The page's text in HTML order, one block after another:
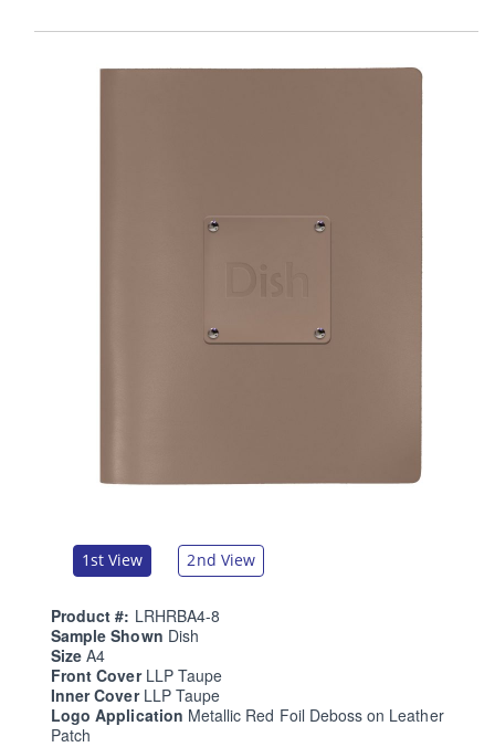
1st View 2nd View
Product #: LRHRBA4-8
Sample Shown Dish
SizeA4
Front Cover LLP Taupe
Inner Cover LLP Taupe
Logo Application Metallic Red Foil Deboss on Leather
Patch